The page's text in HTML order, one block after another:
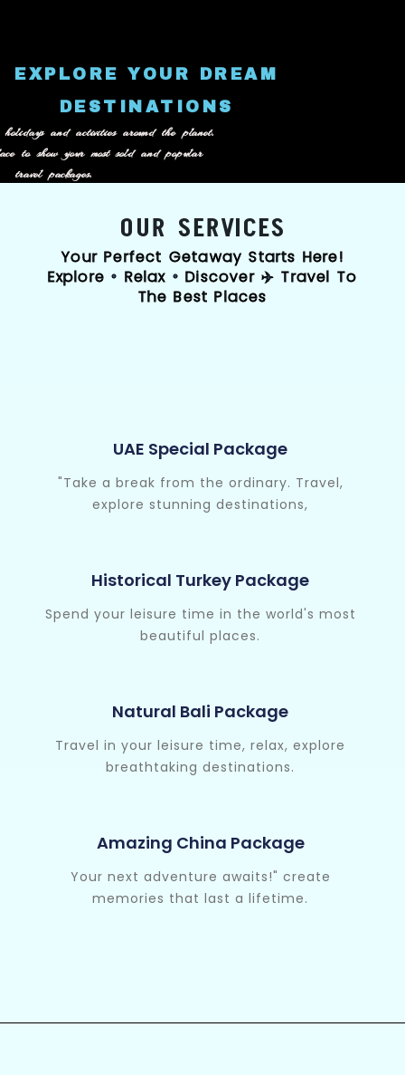
EXPLORE YOUR DREAM
DESTINATIONS
and activities around the planet.
to show your most sold and popular
travel packages.
OUR SERVICES
Your Perfect Getaway Starts Here!
Explore • Relax • Discover ✈️ Travel To
The Best Places
UAE Special Package
"Take a break from the ordinary. Travel,
explore stunning destinations,
Historical Turkey Package
Spend your leisure time in the world's most
beautiful places.
Natural Bali Package
Travel in your leisure time, relax, explore
breathtaking destinations.
Amazing China Package
Your next adventure awaits!" create
memories that last a lifetime.